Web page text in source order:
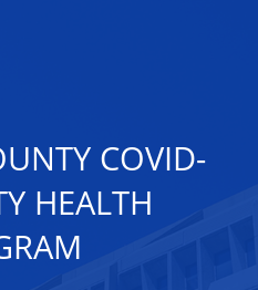
COVID-
HEALTH